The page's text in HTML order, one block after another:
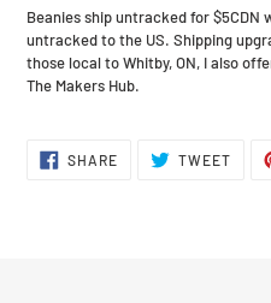
Beanies ship untracked for $5CDN
untracked to the US. Shipping
those local to Whitby, ON, I also
The Makers Hub.
SHARESHARE
ON
TWEET